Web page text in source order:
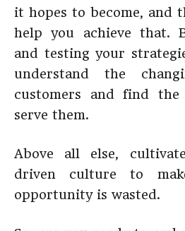
it hopes to become, and
help you achieve that.
and testing your
understand the
customers and find
serve them.
Above all else,
driven culture to
opportunity is wasted.